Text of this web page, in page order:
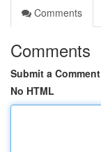
Comments
Comments
Submit a Comment
No HTML